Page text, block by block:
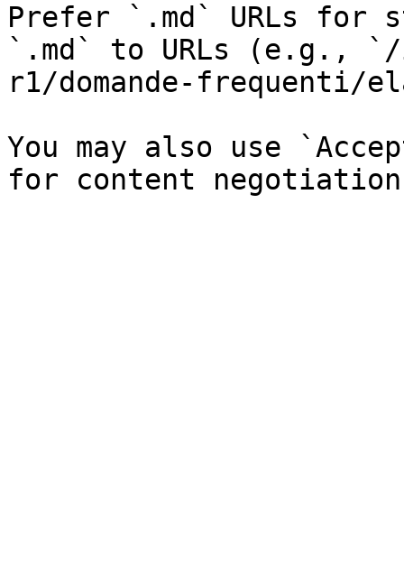
Prefer `.md` URLs for
`.md` to URLs (e.g.,
r1/domande-frequenti/
You may also use